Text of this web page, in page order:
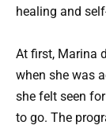
healing and
At first, Marina
when she was
she felt seen
to go. The